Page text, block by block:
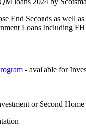
End Seconds as well
Loans Including
- available for
or Second Home